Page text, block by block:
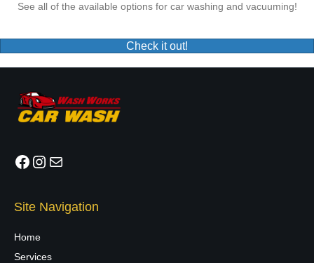
See all of the available options for car washing and vacuuming!
Check it out!
Facebook
Instagram
Mail
Site Navigation
Home
Services